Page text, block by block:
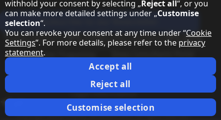
Subscribe to our Newsletter
Our partner programmes
Our social media profiles
Sharp X feed
Sharp YouTube channel
Sharp LinkedIn profile
Sharp Facebook page
Legal Information
Cookie Settings
Legal Information
Change country
Copyright Sharp Display Solutions 2026. All rights reserved.
withhold your consent by selecting „Reject all“, or you
can make more detailed settings under „Customise
selection“.
You can revoke your consent at any time under “Cookie
Settings”. For more details, please refer to the privacy
statement.
Accept all
Reject all
Customise selection